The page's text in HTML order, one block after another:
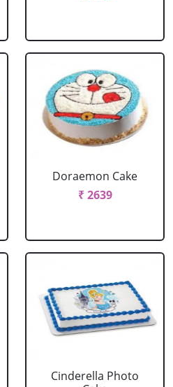
Doraemon Cake
₹ 2639
Cinderella Photo